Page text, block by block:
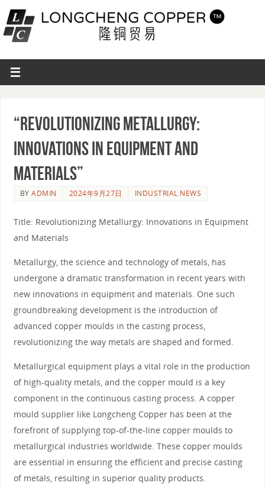
“Revolutionizing Metallurgy:
Innovations in Equipment and
Materials”
BYADMIN 2024年9月27日 INDUSTRIAL NEWS
Title: Revolutionizing Metallurgy: Innovations in Equipment
and Materials
Metallurgy, the science and technology of metals, has
undergone a dramatic transformation in recent years with
new innovations in equipment and materials. One such
groundbreaking development is the introduction of
advanced copper moulds in the casting process,
revolutionizing the way metals are shaped and formed.
Metallurgical equipment plays a vital role in the production
of high-quality metals, and the copper mould is a key
component in the continuous casting process. A copper
mould supplier like Longcheng Copper has been at the
forefront of supplying top-of-the-line copper moulds to
metallurgical industries worldwide. These copper moulds
are essential in ensuring the efficient and precise casting
of metals, resulting in superior quality products.